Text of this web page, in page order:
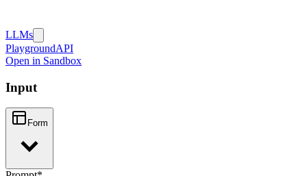
LLMs
PlaygroundAPI
Open in Sandbox
Input
Form